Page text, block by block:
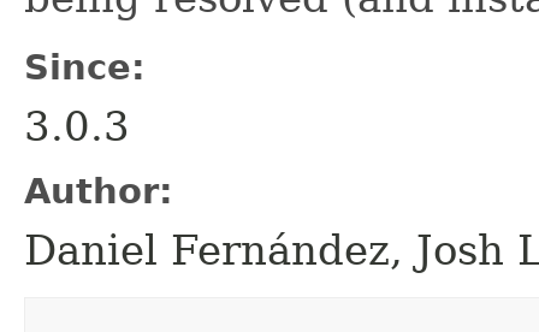
Since:
3.0.3
Author:
Daniel Fernández, Josh